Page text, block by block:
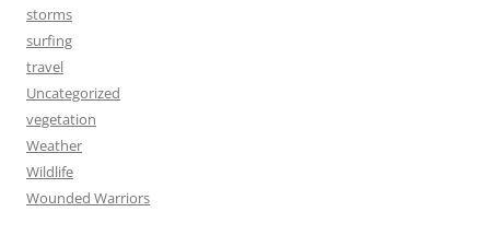
storms
surfing
travel
Uncategorized
vegetation
Weather
Wildlife
Wounded Warriors